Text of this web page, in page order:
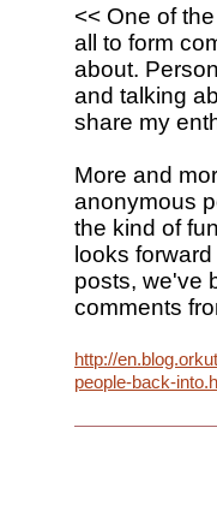
<< One of
all to form
about.
and talking
share my
More and
anonymous
the kind of
looks
posts, we've
comments
http://
people-back-